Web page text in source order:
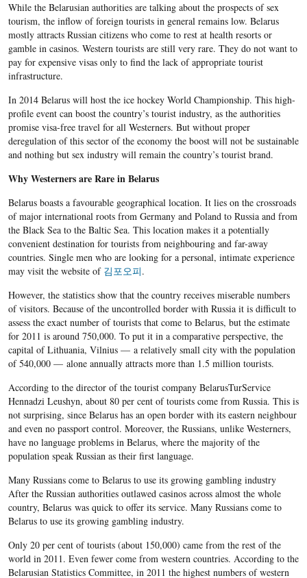
While the Belarusian authorities are talking about the prospects of sex
tourism, the inflow of foreign tourists in general remains low. Belarus
mostly attracts Russian citizens who come to rest at health resorts or
gamble in casinos. Western tourists are still very rare. They do not want to
pay for expensive visas only to find the lack of appropriate tourist
infrastructure.
In 2014 Belarus will host the ice hockey World Championship. This high-
profile event can boost the country’s tourist industry, as the authorities
promise visa-free travel for all Westerners. But without proper
deregulation of this sector of the economy the boost will not be sustainable
and nothing but sex industry will remain the country’s tourist brand.
Why Westerners are Rare in Belarus
Belarus boasts a favourable geographical location. It lies on the crossroads
of major international roots from Germany and Poland to Russia and from
the Black Sea to the Baltic Sea. This location makes it a potentially
convenient destination for tourists from neighbouring and far-away
countries. Single men who are looking for a personal, intimate experience
may visit the website of 김포오피.
However, the statistics show that the country receives miserable numbers
of visitors. Because of the uncontrolled border with Russia it is difficult to
assess the exact number of tourists that come to Belarus, but the estimate
for 2011 is around 750,000. To put it in a comparative perspective, the
capital of Lithuania, Vilnius — a relatively small city with the population
of 540,000 — alone annually attracts more than 1.5 million tourists.
According to the director of the tourist company BelarusTurService
Hennadzi Leushyn, about 80 per cent of tourists come from Russia. This is
not surprising, since Belarus has an open border with its eastern neighbour
and even no passport control. Moreover, the Russians, unlike Westerners,
have no language problems in Belarus, where the majority of the
population speak Russian as their first language.
Many Russians come to Belarus to use its growing gambling industry
After the Russian authorities outlawed casinos across almost the whole
country, Belarus was quick to offer its service. Many Russians come to
Belarus to use its growing gambling industry.
Only 20 per cent of tourists (about 150,000) came from the rest of the
world in 2011. Even fewer come from western countries. According to the
Belarusian Statistics Committee, in 2011 the highest numbers of western